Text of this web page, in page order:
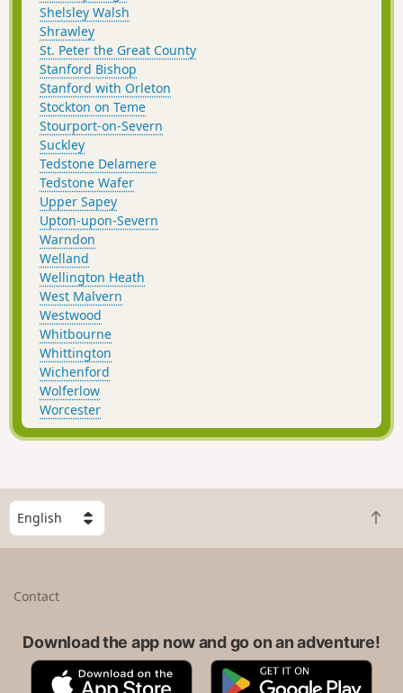
Shelsley Walsh
Shrawley
St. Peter the Great County
Stanford Bishop
Stanford with Orleton
Stockton on Teme
Stourport-on-Severn
Suckley
Tedstone Delamere
Tedstone Wafer
Upper Sapey
Upton-upon-Severn
Warndon
Welland
Wellington Heath
West Malvern
Westwood
Whitbourne
Whittington
Wichenford
Wolferlow
Worcester
S
e
l
B
a
t
Contact
Download the app now and go on an adventure!
A
G